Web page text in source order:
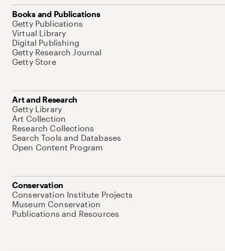
Books and Publications
Getty Publications
Virtual Library
Digital Publishing
Getty Research Journal
Getty Store
Art and Research
Getty Library
Art Collection
Research Collections
Search Tools and Databases
Open Content Program
Conservation
Conservation Institute Projects
Museum Conservation
Publications and Resources